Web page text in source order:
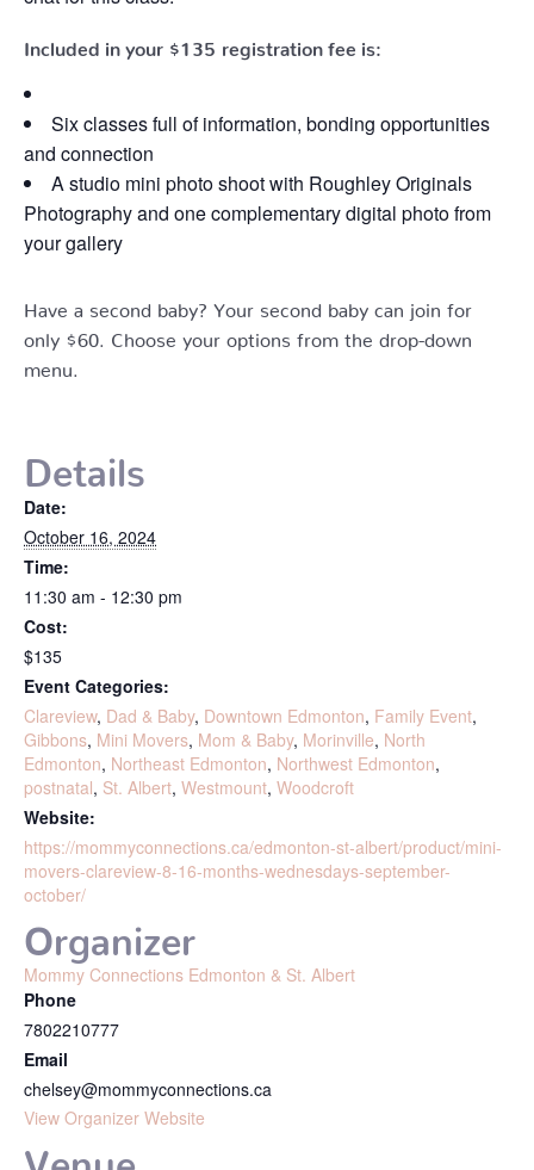
Included in your $135 registration fee is:
Six classes full of information, bonding opportunities
and connection
A studio mini photo shoot with Roughley Originals
Photography and one complementary digital photo from
your gallery
Have a second baby? Your second baby can join for
only $60. Choose your options from the drop-down
menu.
Details
Date:
October 16, 2024
Time:
11:30 am - 12:30 pm
Cost:
$135
Event Categories:
Clareview, Dad & Baby, Downtown Edmonton, Family Event,
Gibbons, Mini Movers, Mom & Baby, Morinville, North
Edmonton, Northeast Edmonton, Northwest Edmonton,
postnatal, St. Albert, Westmount, Woodcroft
Website:
https://mommyconnections.ca/edmonton-st-albert/product/mini-
movers-clareview-8-16-months-wednesdays-september-
october/
Venue
Organizer
Mommy Connections Edmonton & St. Albert
Phone
7802210777
Email
chelsey@mommyconnections.ca
View Organizer Website